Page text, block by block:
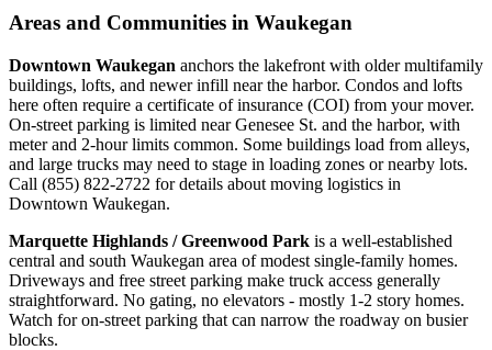
Areas and Communities in Waukegan
Downtown Waukegan anchors the lakefront with older multifamily
buildings, lofts, and newer infill near the harbor. Condos and lofts
here often require a certificate of insurance (COI) from your mover.
On-street parking is limited near Genesee St. and the harbor, with
meter and 2-hour limits common. Some buildings load from alleys,
and large trucks may need to stage in loading zones or nearby lots.
Call (855) 822-2722 for details about moving logistics in
Downtown Waukegan.
Marquette Highlands / Greenwood Park is a well-established
central and south Waukegan area of modest single-family homes.
Driveways and free street parking make truck access generally
straightforward. No gating, no elevators - mostly 1-2 story homes.
Watch for on-street parking that can narrow the roadway on busier
blocks.